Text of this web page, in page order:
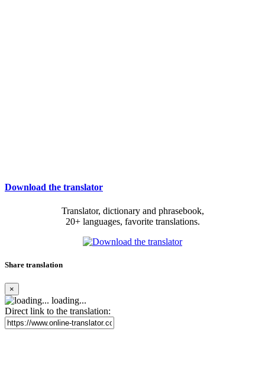
Download the translator
Translator, dictionary and phrasebook,
20+ languages, favorite translations.
Share translation
×
loading...
Direct link to the translation: